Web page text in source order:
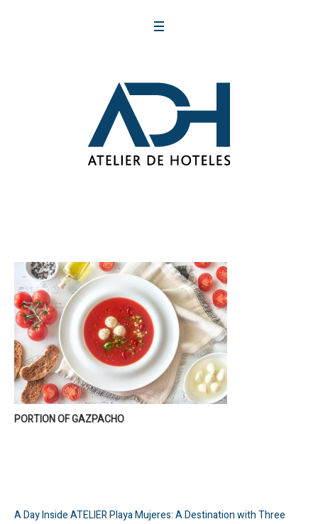
PORTION OF GAZPACHO
A Day Inside ATELIER Playa Mujeres: A Destination with Three